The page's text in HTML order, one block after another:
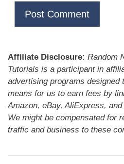
Affiliate Disclosure: Random
Tutorials is a participant in
advertising programs designed
means for us to earn fees by
Amazon, eBay, AliExpress,
We might be compensated for
traffic and business to these